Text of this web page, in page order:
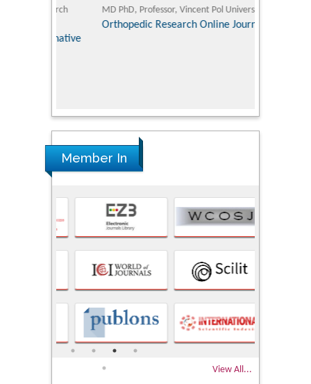
MD PhD, Professor, Vincent Pol University
Orthopedic Research Online Journal
Member In
View All...